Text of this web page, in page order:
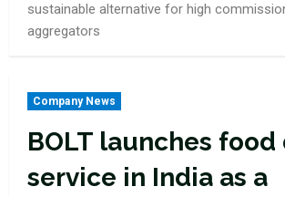
sustainable alternative for high
aggregators
Company News
BOLT launches
service in India as a